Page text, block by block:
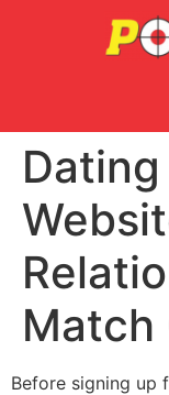
Match
Before signing up